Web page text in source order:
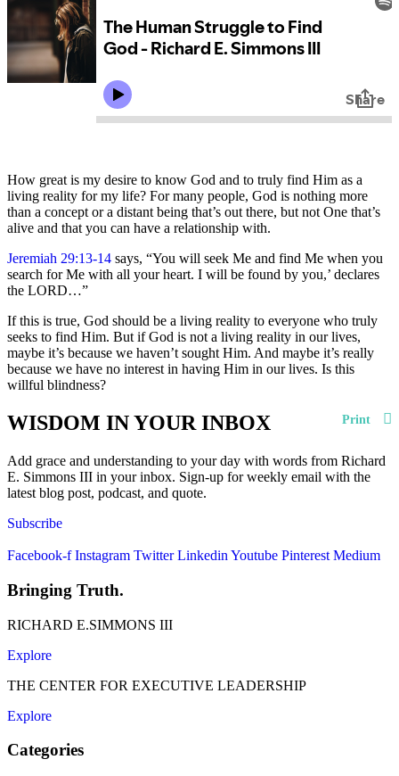
How great is my desire to know God and to truly find Him as a
living reality for my life? For many people, God is nothing more
than a concept or a distant being that’s out there, but not One that’s
alive and that you can have a relationship with.
Jeremiah 29:13-14 says, “You will seek Me and find Me when you
search for Me with all your heart. I will be found by you,’ declares
the LORD…”
If this is true, God should be a living reality to everyone who truly
seeks to find Him. But if God is not a living reality in our lives,
maybe it’s because we haven’t sought Him. And maybe it’s really
because we have no interest in having Him in our lives. Is this
willful blindness?
Print
WISDOM IN YOUR INBOX
Add grace and understanding to your day with words from Richard
E. Simmons III in your inbox. Sign-up for weekly email with the
latest blog post, podcast, and quote.
Subscribe
Facebook-f Instagram Twitter Linkedin Youtube Pinterest Medium
Bringing Truth.
RICHARD E.SIMMONS III
Explore
THE CENTER FOR EXECUTIVE LEADERSHIP
Explore
Categories